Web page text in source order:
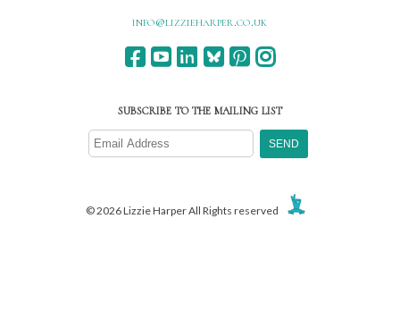
ku.oc.repraheizzil@ofni
SUBSCRIBE TO THE MAILING LIST
© 2026 Lizzie Harper All Rights reserved